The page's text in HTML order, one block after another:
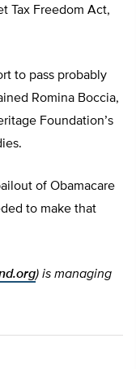
Tax Freedom Act,
to pass probably
Romina Boccia,
Foundation’s
of Obamacare
to make that
) is managing